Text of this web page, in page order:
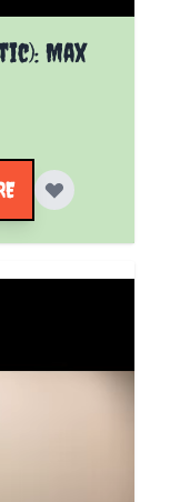
Max
chosen on the